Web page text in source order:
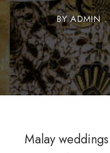
BYADMIN
Malay